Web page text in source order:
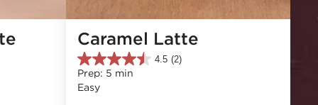
Caramel Latte
4.5 (2)
4.5
out
of
Prep: 5 min
Easy